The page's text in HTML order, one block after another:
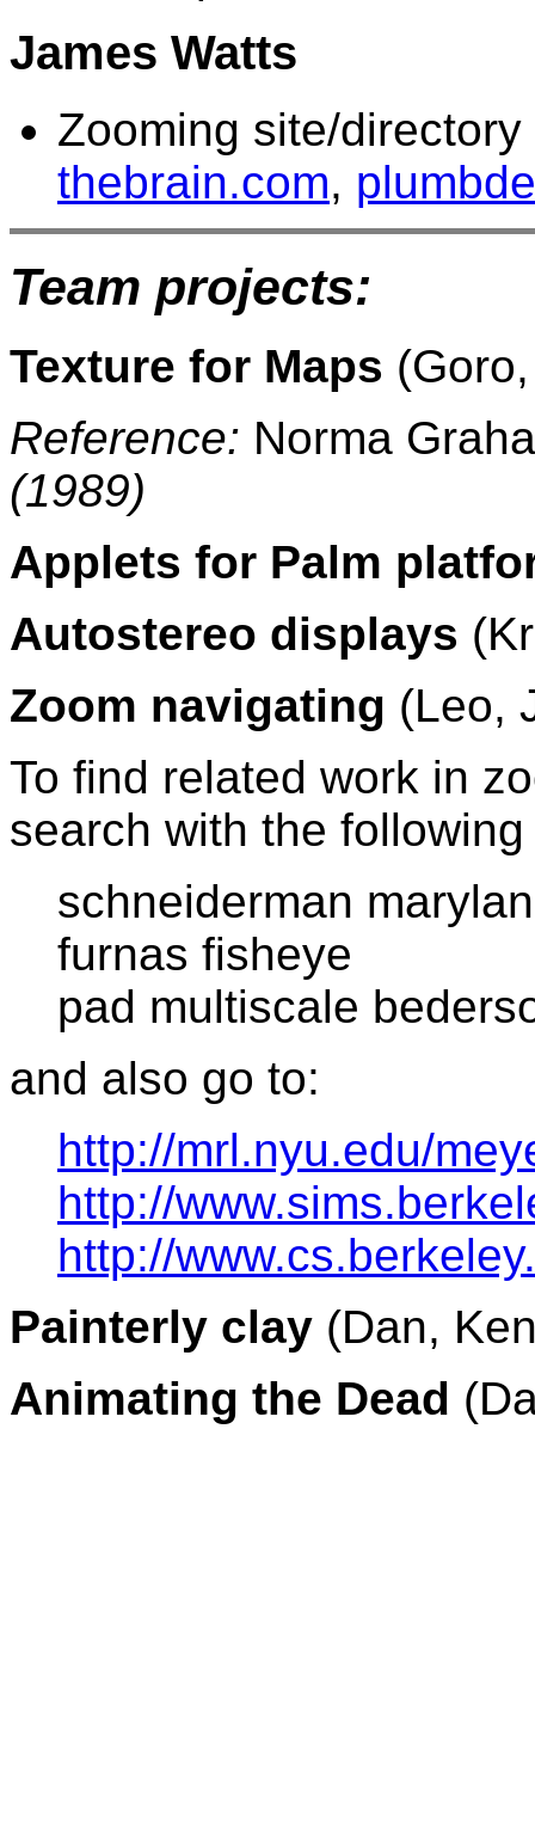
James Watts
Zooming site/
thebrain.com,
Team projects:
Texture for Maps
Reference: Norma
(1989)
Applets for Palm
Autostereo displays
Zoom navigating (Leo,
To find related work in
search with the
schneiderman
furnas fisheye
pad multiscale
and also go to:
http://mrl.nyu.edu/
http://
http://
Painterly clay (Dan,
Animating the Dead